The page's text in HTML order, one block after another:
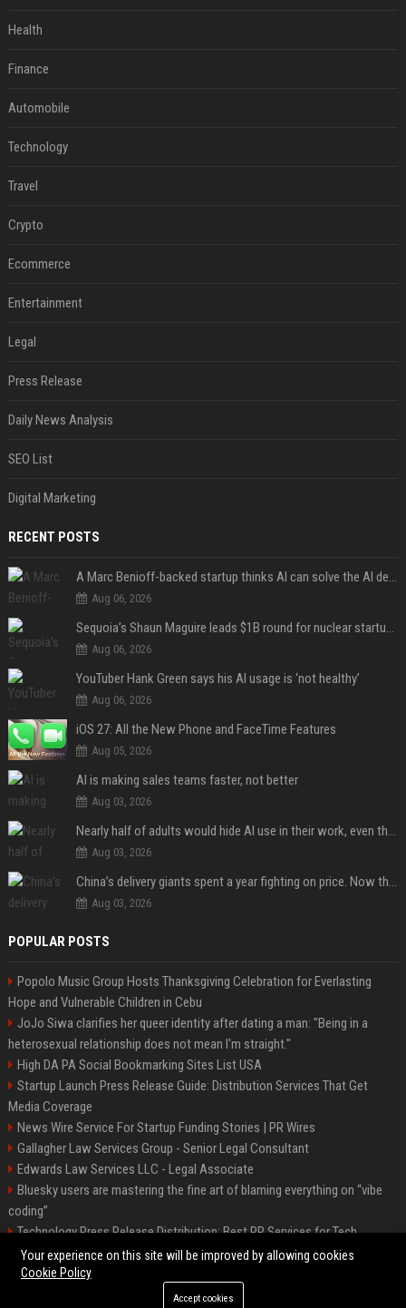
Health
Finance
Automobile
Technology
Travel
Crypto
Ecommerce
Entertainment
Legal
Press Release
Daily News Analysis
SEO List
Digital Marketing
RECENT POSTS
A Marc Benioff-backed startup thinks AI can solve the AI deployment problem
Aug 06, 2026
Sequoia’s Shaun Maguire leads $1B round for nuclear startup Valar Atomics
Aug 06, 2026
YouTuber Hank Green says his AI usage is ‘not healthy’
Aug 06, 2026
iOS 27: All the New Phone and FaceTime Features
Aug 05, 2026
AI is making sales teams faster, not better
Aug 03, 2026
Nearly half of adults would hide AI use in their work, even though most say others should not
Aug 03, 2026
China’s delivery giants spent a year fighting on price. Now they’re fighting on their riders’ heads.
Aug 03, 2026
POPULAR POSTS
Popolo Music Group Hosts Thanksgiving Celebration for Everlasting
Hope and Vulnerable Children in Cebu
JoJo Siwa clarifies her queer identity after dating a man: "Being in a
heterosexual relationship does not mean I'm straight."
High DA PA Social Bookmarking Sites List USA
Startup Launch Press Release Guide: Distribution Services That Get
Media Coverage
News Wire Service For Startup Funding Stories | PR Wires
Gallagher Law Services Group - Senior Legal Consultant
Edwards Law Services LLC - Legal Associate
Bluesky users are mastering the fine art of blaming everything on “vibe
coding”
Technology Press Release Distribution: Best PR Services for Tech
Startups
©2026 Raleigh News Today. All right reserved.
Your experience on this site will be improved by allowing cookies
Cookie Policy
Accept cookies